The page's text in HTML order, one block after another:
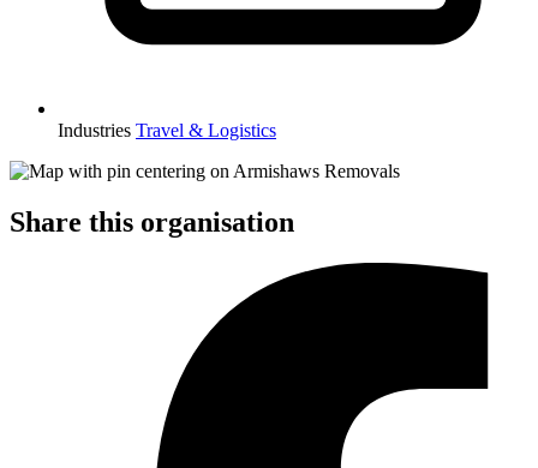
Industries Travel & Logistics
Share this organisation